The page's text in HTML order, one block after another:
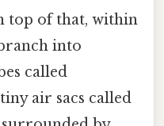
top of that, within
into
called
air sacs called